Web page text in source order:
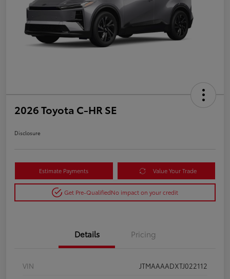
2026 Toyota C-HR SE
Disclosure
Estimate Payments Value Your Trade
Get Pre-QualifiedNo impact on your credit
Details Pricing
VIN
JTMAAAADXTJ022112